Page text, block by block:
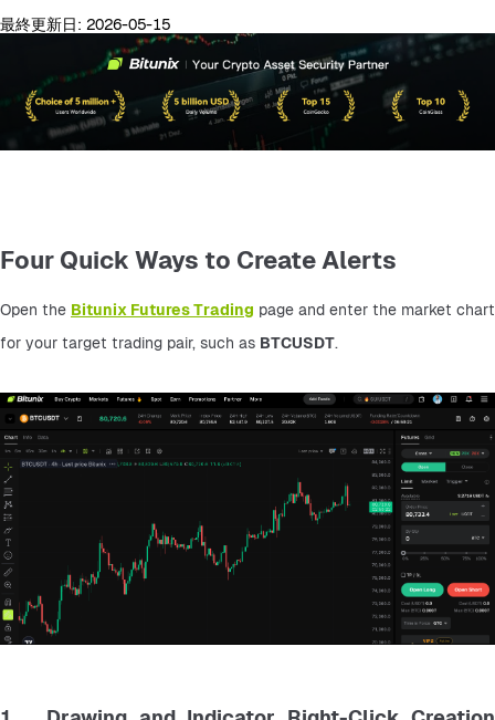
最終更新日: 2026-05-15
Four Quick Ways to Create Alerts
Open the Bitunix Futures Trading page and enter the market chart
for your target trading pair, such as BTCUSDT.